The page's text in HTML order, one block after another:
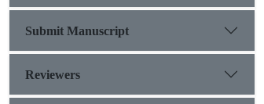
Submit Manuscript
Reviewers